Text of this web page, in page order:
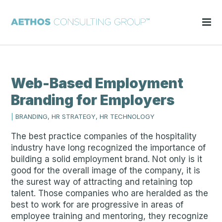
Web-Based Employment
Branding for Employers
BRANDING, HR STRATEGY, HR TECHNOLOGY
The best practice companies of the hospitality
industry have long recognized the importance of
building a solid employment brand. Not only is it
good for the overall image of the company, it is
the surest way of attracting and retaining top
talent. Those companies who are heralded as the
best to work for are progressive in areas of
employee training and mentoring, they recognize